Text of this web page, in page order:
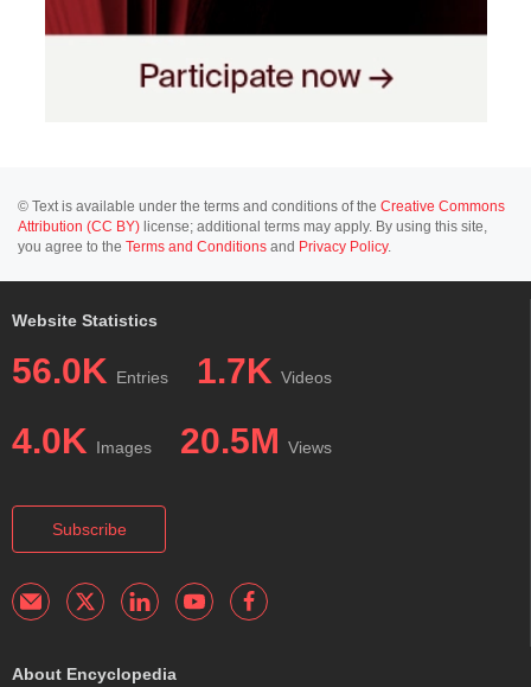
© Text is available under the terms and conditions of the Creative Commons
Attribution (CC BY) license; additional terms may apply. By using this site,
you agree to the Terms and Conditions and Privacy Policy.
Website Statistics
56.0K Entries 1.7K Videos
4.0K Images 20.5M Views
Subscribe
About Encyclopedia